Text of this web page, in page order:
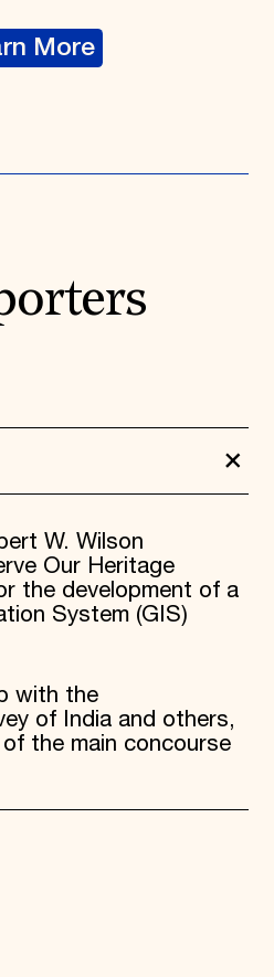
More
W. Wilson
Our Heritage
the development of a
System (GIS)
with the
of India and others,
the main concourse